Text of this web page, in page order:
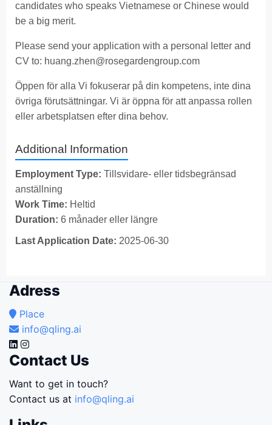
candidates who speaks Vietnamese or Chinese would
be a big merit.
Please send your application with a personal letter and
CV to: huang.zhen@rosegardengroup.com
Öppen för alla Vi fokuserar på din kompetens, inte dina
övriga förutsättningar. Vi är öppna för att anpassa rollen
eller arbetsplatsen efter dina behov.
Additional Information
Employment Type: Tillsvidare- eller tidsbegränsad
anställning
Work Time: Heltid
Duration: 6 månader eller längre
Last Application Date: 2025-06-30
Adress
Place
info@qling.ai
Contact Us
Want to get in touch?
Contact us at info@qling.ai